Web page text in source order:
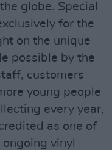
globe. Special
for the
on the unique
possible by the
customers
young people
every year,
as one of
vinyl